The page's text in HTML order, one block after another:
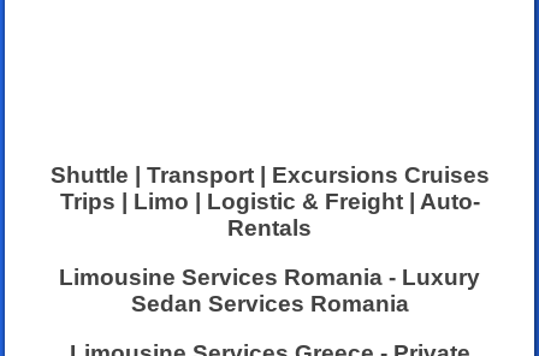
Shuttle | Transport | Excursions Cruises
Trips | Limo | Logistic & Freight | Auto-
Rentals
Limousine Services Romania - Luxury
Sedan Services Romania